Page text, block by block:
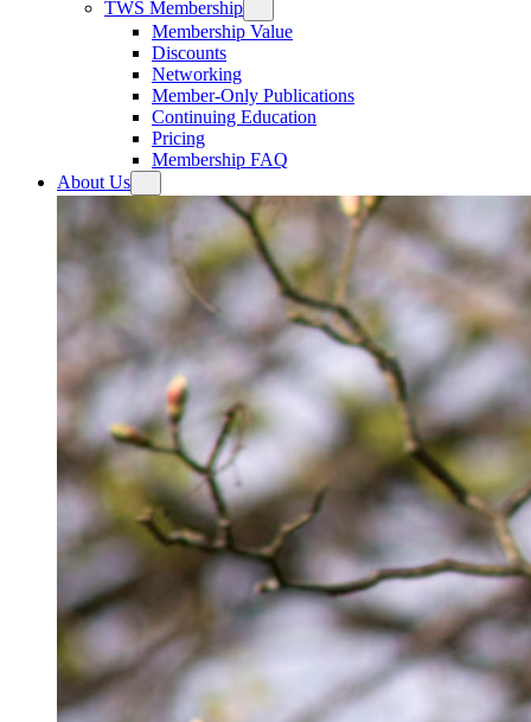
TWS Membership
Membership Value
Discounts
Networking
Member-Only Publications
Continuing Education
Pricing
Membership FAQ
About Us